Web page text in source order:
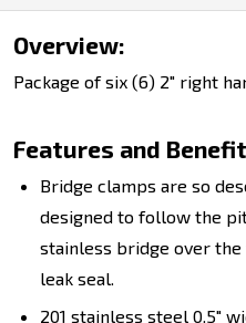
Overview:
Package of six (6) 2" right
Features and
Bridge clamps are so
designed to follow the
stainless bridge over
leak seal.
201 stainless steel 0.5"